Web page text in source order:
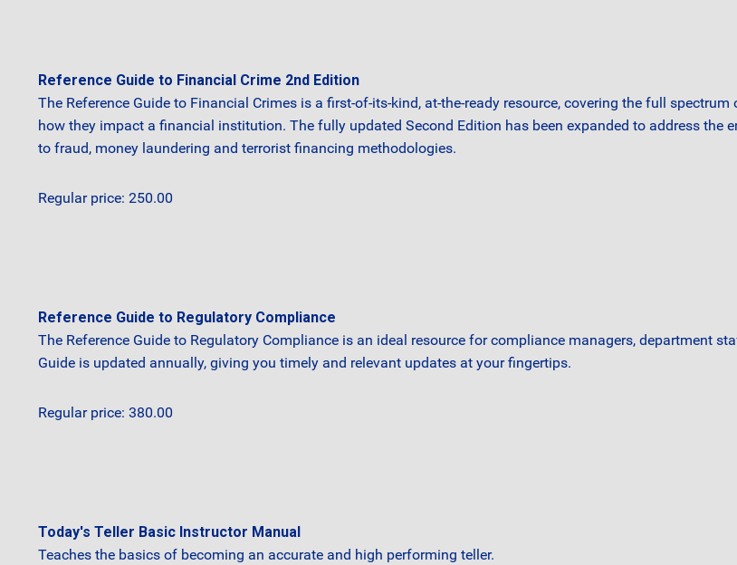
Reference Guide to Financial Crime 2nd Edition
The Reference Guide to Financial Crimes is a first-of-its-kind, at-the-ready resource, covering the full
how they impact a financial institution. The fully updated Second Edition has been expanded to address the
to fraud, money laundering and terrorist financing methodologies.
Regular price: 250.00
Reference Guide to Regulatory Compliance
The Reference Guide to Regulatory Compliance is an ideal resource for compliance managers, department
Guide is updated annually, giving you timely and relevant updates at your fingertips.
Regular price: 380.00
Today's Teller Basic Instructor Manual
Teaches the basics of becoming an accurate and high performing teller.